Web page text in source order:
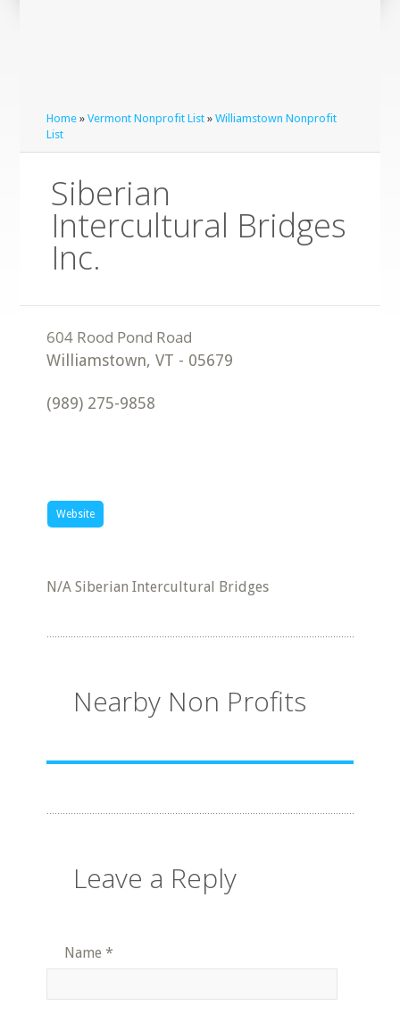
Home »Vermont Nonprofit List »Williamstown Nonprofit
List
Siberian
Intercultural Bridges
Inc.
Williamstown,VT - 05679
(989) 275-9858
Website
N/A Siberian Intercultural Bridges
Nearby Non Profits
Leave a Reply
Name *